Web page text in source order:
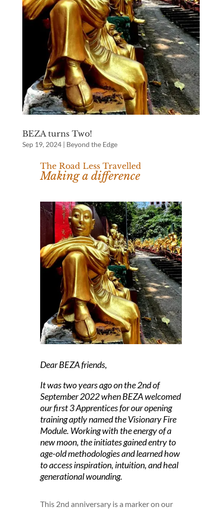
BEZA turns Two!
Sep 19, 2024| Beyond the Edge
The Road Less Travelled
Making a difference
Dear BEZA friends,
It was two years ago on the 2nd of
September 2022 when BEZA welcomed
our first 3 Apprentices for our opening
training aptly named theVisionary Fire
Module. Working with the energy of a
new moon, the initiates gained entry to
age-old methodologies and learned how
to access inspiration, intuition, and heal
generational wounding.
This 2nd anniversary is a marker on our